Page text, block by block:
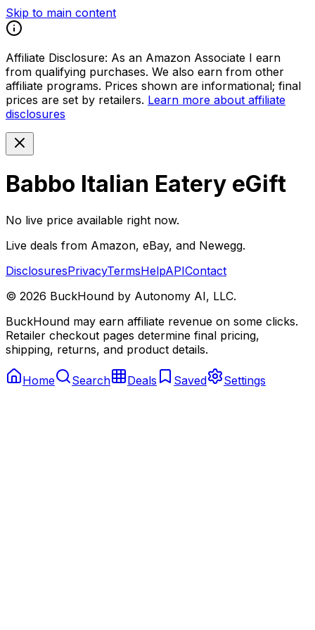
Skip to main content
Affiliate Disclosure: As an Amazon Associate I earn
from qualifying purchases. We also earn from other
affiliate programs. Prices shown are informational; final
prices are set by retailers. Learn more about affiliate
disclosures
Babbo Italian Eatery eGift
No live price available right now.
Live deals from Amazon, eBay, and Newegg.
DisclosuresPrivacyTermsHelpAPIContact
© 2026 BuckHound by Autonomy AI, LLC.
BuckHound may earn affiliate revenue on some clicks.
Retailer checkout pages determine final pricing,
shipping, returns, and product details.
Home Search Deals Saved Settings